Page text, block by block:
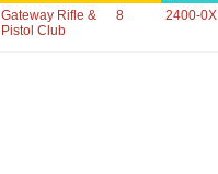
Gateway Rifle &
Pistol Club
8 2400-0X